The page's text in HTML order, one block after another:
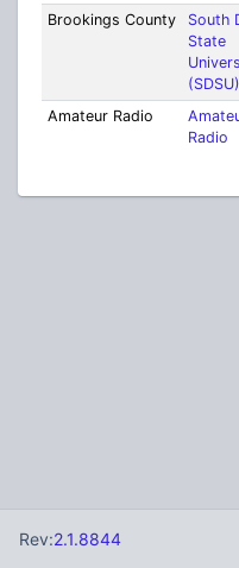
Brookings County
South
State
(SDSU)
Amateur Radio
Radio
Rev:2.1.8844